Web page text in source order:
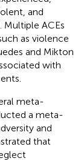
and
Multiple ACEs
as violence
and Mikton
with
meta-
a meta-
and
that